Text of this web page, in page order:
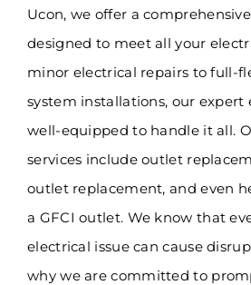
Ucon, we offer a
designed to meet all your
minor electrical repairs to full-
system installations, our expert
well-equipped to handle it all.
services include outlet
outlet replacement, and even
a GFCI outlet. We know that
electrical issue can cause
why we are committed to